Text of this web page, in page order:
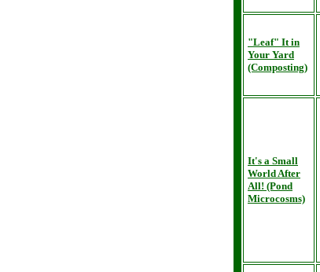
"Leaf" It in
Your Yard
(Composting)
It's a Small
World After
All! (Pond
Microcosms)